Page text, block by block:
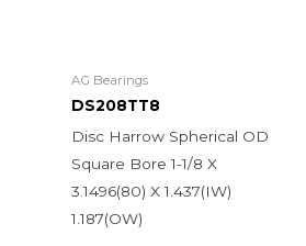
AG Bearings
DS208TT8
Disc Harrow Spherical OD
Square Bore 1-1/8 X
3.1496(80) X 1.437(IW)
1.187(OW)